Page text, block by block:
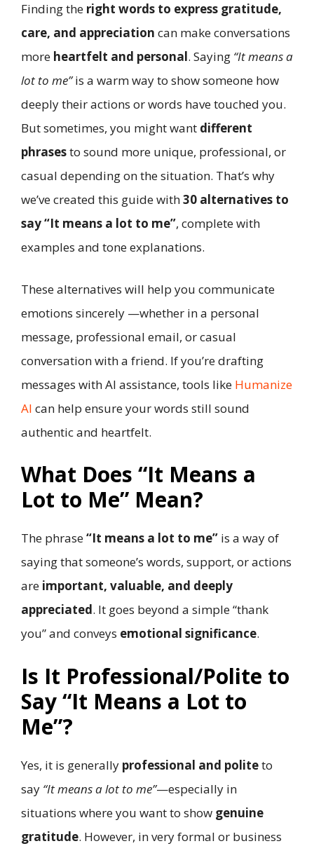
Finding the right words to express gratitude,
care, and appreciation can make conversations
more heartfelt and personal. Saying “It means a
lot to me”is a warm way to show someone how
deeply their actions or words have touched you.
But sometimes, you might want different
phrasesto sound more unique, professional, or
casual depending on the situation. That’s why
we’ve created this guide with30 alternatives to
say “It means a lot to me”, complete with
examples and tone explanations.
These alternatives will help you communicate
emotions sincerely —whether in a personal
message, professional email, or casual
conversation with a friend. If you’re drafting
messages with AI assistance, tools like Humanize
AI can help ensure your words still sound
authentic and heartfelt.
What Does “It Means a
Lot to Me” Mean?
The phrase“It means a lot to me” is a way of
saying that someone’s words, support, or actions
are important, valuable, and deeply
appreciated. It goes beyond a simple “thank
you” and conveys emotional significance.
Is It Professional/Polite to
Say “It Means a Lot to
Me”?
Yes, it is generally professional and politeto
say “It means a lot to me”—especially in
situations where you want to show genuine
gratitude. However, in very formal or business